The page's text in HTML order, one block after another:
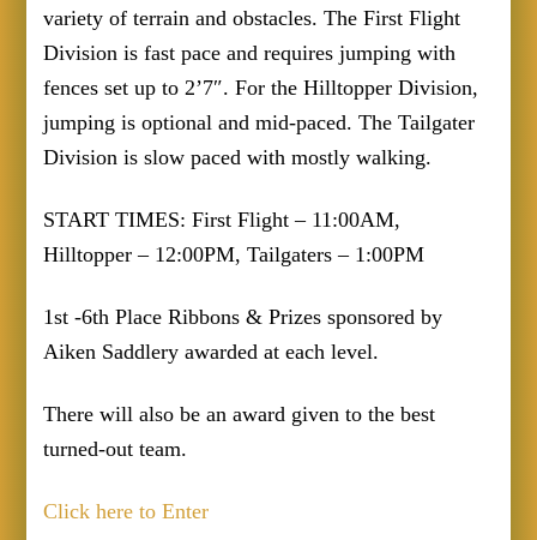
variety of terrain and obstacles. The First Flight
Division is fast pace and requires jumping with
fences set up to 2’7″. For the Hilltopper Division,
jumping is optional and mid-paced. The Tailgater
Division is slow paced with mostly walking.
START TIMES: First Flight – 11:00AM,
Hilltopper – 12:00PM, Tailgaters – 1:00PM
1st -6th Place Ribbons & Prizes sponsored by
Aiken Saddlery awarded at each level.
There will also be an award given to the best
turned-out team.
Click here to Enter